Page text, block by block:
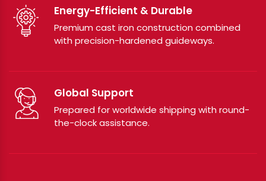
Energy-Efficient & Durable
Premium cast iron construction combined
with precision-hardened guideways.
Global Support
Prepared for worldwide shipping with round-
the-clock assistance.